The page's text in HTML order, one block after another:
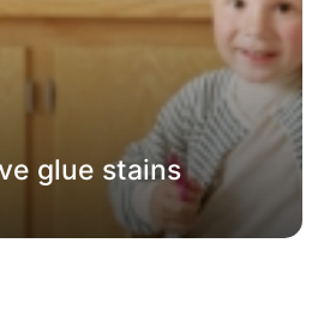
glue stains